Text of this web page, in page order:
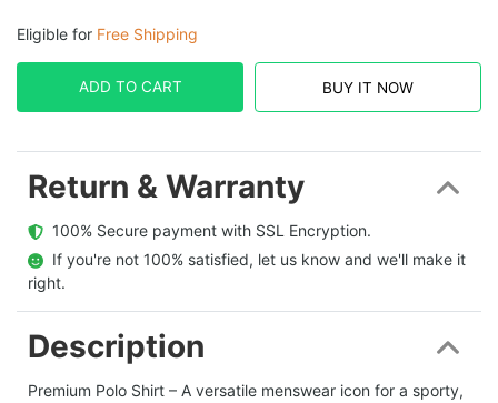
Eligible for Free Shipping
ADD TO CART BUY IT NOW
Return & Warranty
  100% Secure payment with SSL Encryption.
  If you're not 100% satisfied, let us know and we'll make it
right.
Description
Premium Polo Shirt – A versatile menswear icon for a sporty,